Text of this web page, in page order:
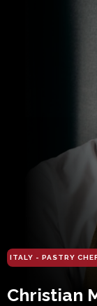
ITALY - PASTRY
Christian